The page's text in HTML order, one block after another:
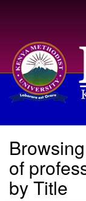
Browsing
of
by Title